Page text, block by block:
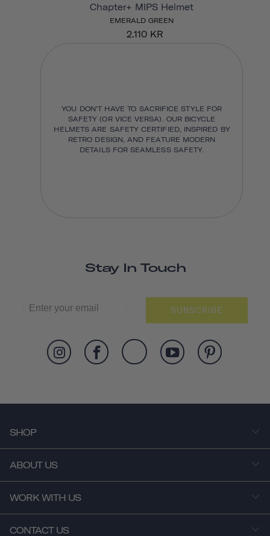
Chapter+ MIPS Helmet
EMERALD GREEN
2.110 KR
YOU DON'T HAVE TO SACRIFICE STYLE FOR
SAFETY (OR VICE VERSA). OUR BICYCLE
HELMETS ARE SAFETY CERTIFIED, INSPIRED BY
RETRO DESIGN, AND FEATURE MODERN
DETAILS FOR SEAMLESS SAFETY.
Stay In Touch
SUBSCRIBE
SHOP
ABOUT US
WORK WITH US
CONTACT US